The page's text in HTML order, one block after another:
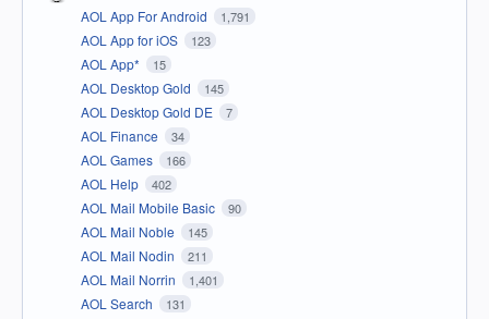
AOL App For Android 1,791
AOL App for iOS 123
AOL App* 15
AOL Desktop Gold 145
AOL Desktop Gold DE 7
AOL Finance 34
AOL Games 166
AOL Help 402
AOL Mail Mobile Basic 90
AOL Mail Noble 145
AOL Mail Nodin 211
AOL Mail Norrin 1,401
AOL Search 131